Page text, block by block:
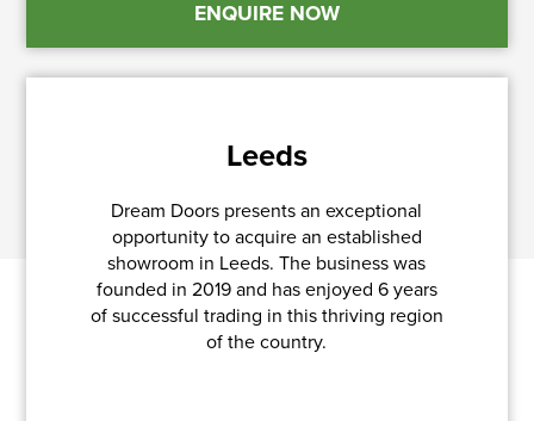
ENQUIRE NOW
Leeds
Dream Doors presents an exceptional
opportunity to acquire an established
showroom in Leeds. The business was
founded in 2019 and has enjoyed 6 years
of successful trading in this thriving region
of the country.